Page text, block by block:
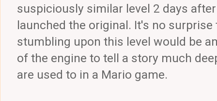
suspiciously similar level 2 days
launched the original. It's no
stumbling upon this level would be
of the engine to tell a story much
are used to in a Mario game.